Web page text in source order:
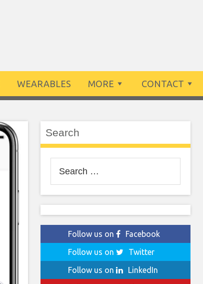
WEARABLES MORE CONTACT
Search
for:
Follow us on
Facebook
Follow us on
Twitter
Follow us on
LinkedIn